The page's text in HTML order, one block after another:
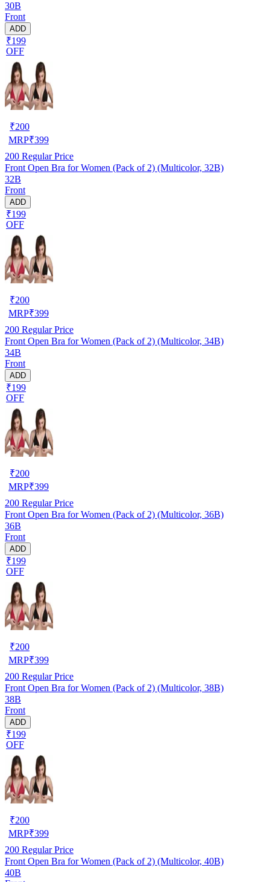
30B
Front
ADD
₹199
OFF
₹200
MRP₹399
200 Regular Price
Front Open Bra for Women (Pack of 2) (Multicolor, 32B)
32B
Front
ADD
₹199
OFF
₹200
MRP₹399
200 Regular Price
Front Open Bra for Women (Pack of 2) (Multicolor, 34B)
34B
Front
ADD
₹199
OFF
₹200
MRP₹399
200 Regular Price
Front Open Bra for Women (Pack of 2) (Multicolor, 36B)
36B
Front
ADD
₹199
OFF
₹200
MRP₹399
200 Regular Price
Front Open Bra for Women (Pack of 2) (Multicolor, 38B)
38B
Front
ADD
₹199
OFF
₹200
MRP₹399
200 Regular Price
Front Open Bra for Women (Pack of 2) (Multicolor, 40B)
40B